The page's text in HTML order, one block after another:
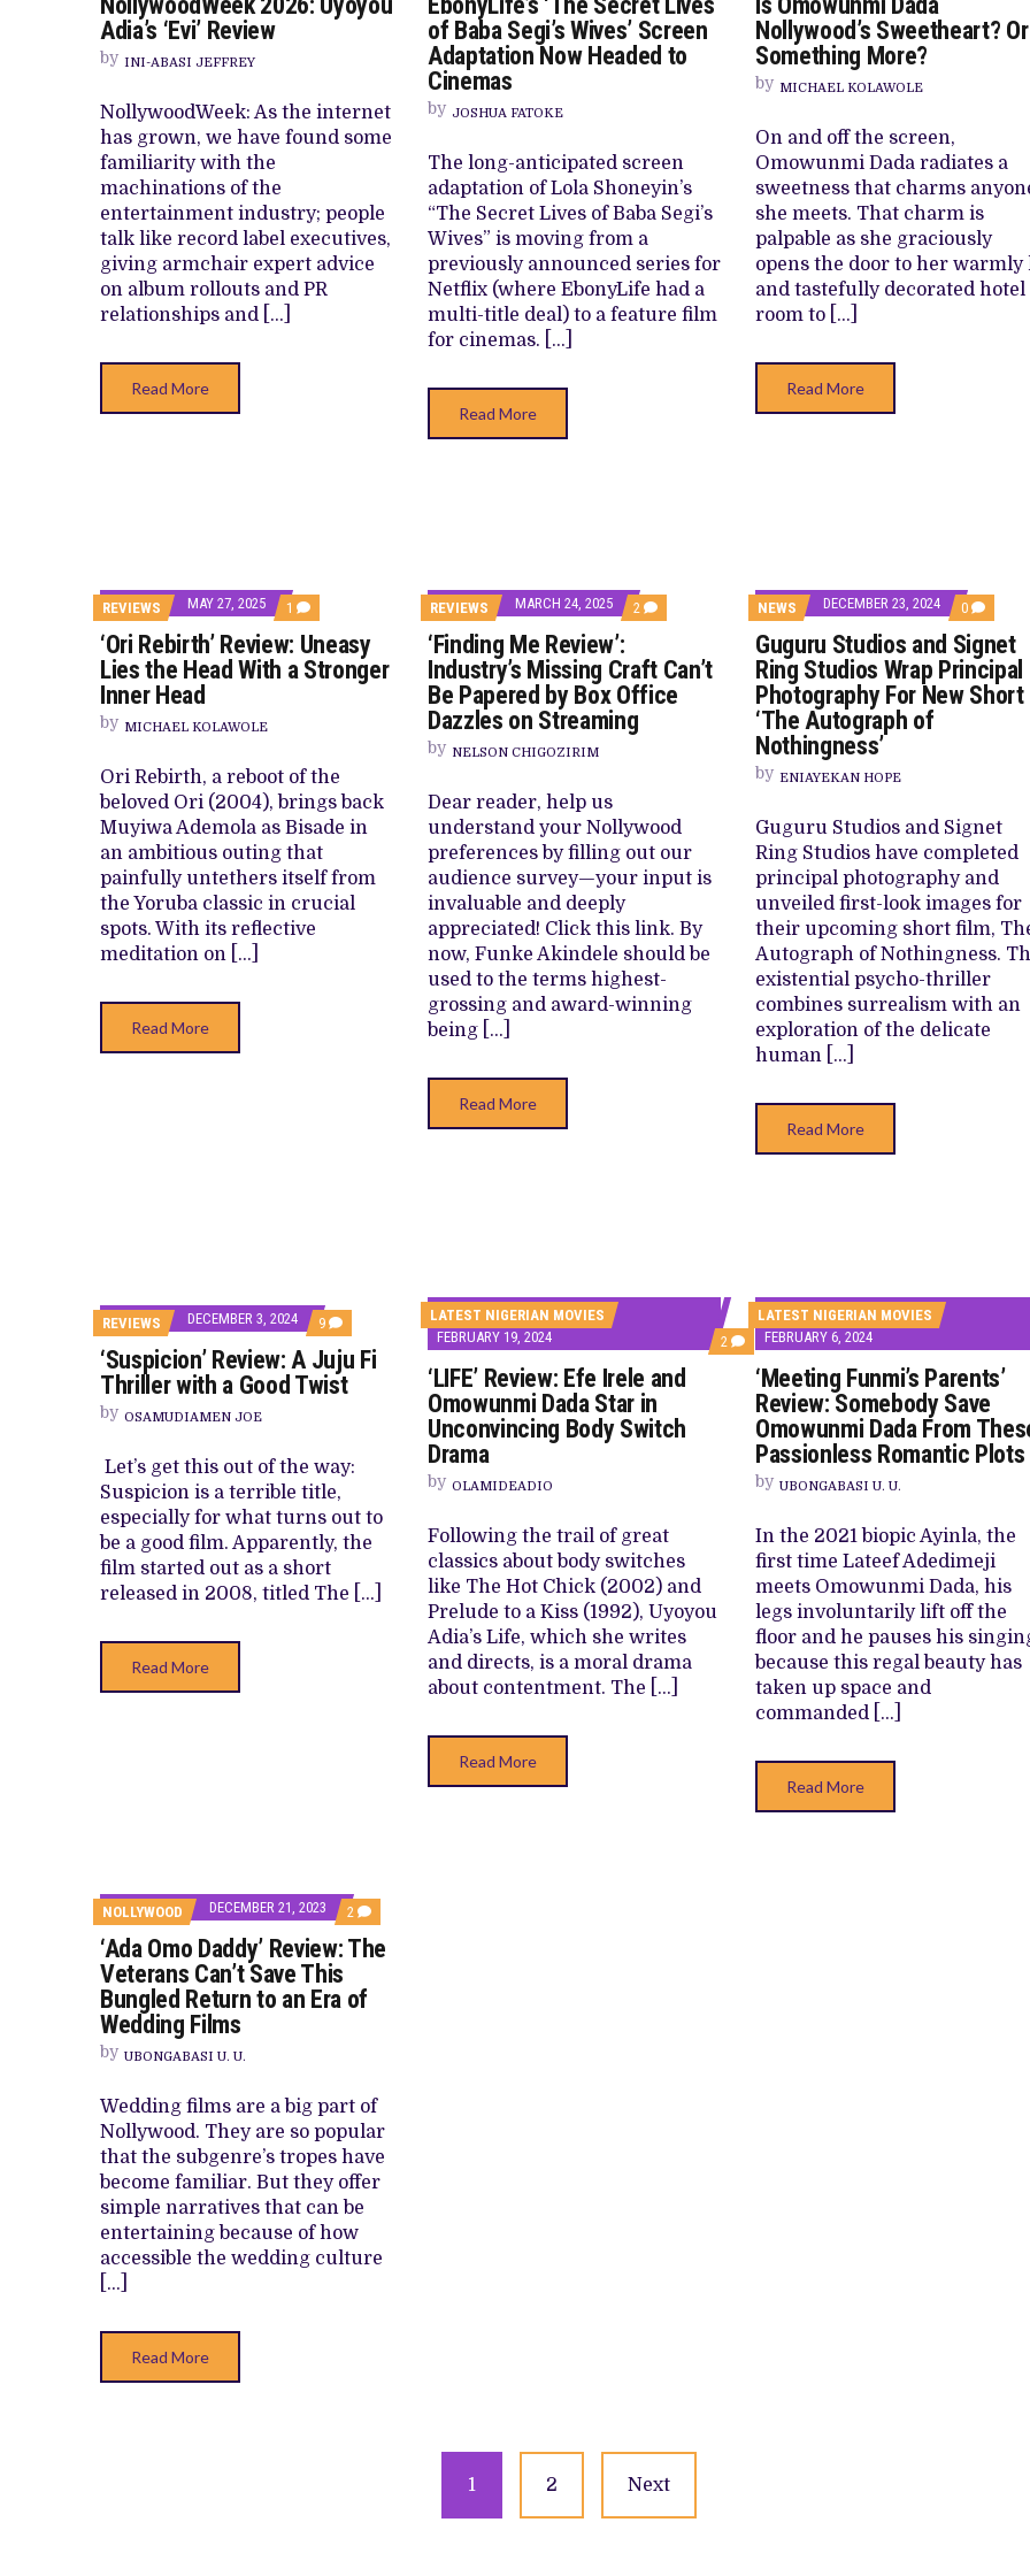
HOMI TV ADDS NIGERIAN SHORT FILM ‘EKÚN ÌYÀWÓ’ TO ITS AFRICAN STREAMING CATALOGUE
PREVIEW OF JANUARY MOVIES AND TV SHOWS
2026:
Adia’s ‘Evi’ Review
by INI-ABASI JEFFREY
NollywoodWeek: As the internet
has grown, we have found some
familiarity with the
machinations of the
entertainment industry; people
talk like record label executives,
giving armchair expert advice
on album rollouts and PR
relationships and […]
Read More
‘THE
SECRET
LIVES
OF
ADAPTATION
NOW
HEADED
TO
CINEMAS
of Baba Segi’s Wives’ Screen
Adaptation Now Headed to
Cinemas
by JOSHUA FATOKE
The long-anticipated screen
adaptation of Lola Shoneyin’s
“The Secret Lives of Baba Segi’s
Wives” is moving from a
previously announced series for
Netflix (where EbonyLife had a
multi-title deal) to a feature film
for cinemas. […]
Read More
Nollywood’s Sweetheart? Or
Something More?
by MICHAEL KOLAWOLE
On and off the screen,
Omowunmi Dada radiates a
sweetness that charms
she meets. That charm is
palpable as she graciously
opens the door to her warmly
and tastefully decorated hotel
room to […]
Read More
REVIEWS MAY 27, 2025 1 COMMENT
ON
‘ORI
REBIRTH’
REVIEW:
A
STRONGER
INNER
HEAD
‘Ori Rebirth’ Review: Uneasy
Lies the Head With a Stronger
Inner Head
by MICHAEL KOLAWOLE
Ori Rebirth, a reboot of the
beloved Ori (2004), brings back
Muyiwa Ademola as Bisade in
an ambitious outing that
painfully untethers itself from
the Yoruba classic in crucial
spots. With its reflective
meditation on […]
Read More
REVIEWS MARCH 24, 2025 2 COMMENTS
ON
ME
REVIEW’:
INDUSTRY’S
MISSING
OFFICE
DAZZLES
ON
STREAMING
‘Finding Me Review’:
Industry’s Missing Craft Can’t
Be Papered by Box Office
Dazzles on Streaming
by NELSON CHIGOZIRIM
Dear reader, help us
understand your Nollywood
preferences by filling out our
audience survey—your input is
invaluable and deeply
appreciated! Click this link. By
now, Funke Akindele should be
used to the terms highest-
grossing and award-winning
being […]
Read More
NEWS DECEMBER 23, 2024 0
ON
GUGURU
STUDIOS
AND
SIGNET
RING
SHORT
‘THE
OF
Guguru Studios and Signet
Ring Studios Wrap Principal
Photography For New Short
‘The Autograph of
Nothingness’
by ENIAYEKAN HOPE
Guguru Studios and Signet
Ring Studios have completed
principal photography and
unveiled first-look images for
their upcoming short film,
Autograph of Nothingness.
existential psycho-thriller
combines surrealism with an
exploration of the delicate
human […]
Read More
REVIEWS DECEMBER 3, 2024 9 COMMENTS
ON
‘SUSPICION’
REVIEW:
A
WITH
A
GOOD
TWIST
‘Suspicion’ Review: A Juju Fi
Thriller with a Good Twist
by OSAMUDIAMEN JOE
Let’s get this out of the way:
Suspicion is a terrible title,
especially for what turns out to
be a good film. Apparently, the
film started out as a short
released in 2008, titled The […]
Read More
LATEST NIGERIAN MOVIES
FEBRUARY 19, 2024
2 COMMENTS
ON
‘LIFE’
REVIEW:
IRELE
OMOWUNMI
DADA
UNCONVINCING
BODY
SWITCH
DRAMA
‘LIFE’ Review: Efe Irele and
Omowunmi Dada Star in
Unconvincing Body Switch
Drama
by OLAMIDEADIO
Following the trail of great
classics about body switches
like The Hot Chick (2002) and
Prelude to a Kiss (1992), Uyoyou
Adia’s Life, which she writes
and directs, is a moral drama
about contentment. The […]
Read More
LATEST NIGERIAN MOVIES
FEBRUARY 6, 2024
‘Meeting Funmi’s Parents’
Review: Somebody Save
Omowunmi Dada From
Passionless Romantic Plots
by UBONGABASI U. U.
In the 2021 biopic Ayinla, the
first time Lateef Adedimeji
meets Omowunmi Dada, his
legs involuntarily lift off the
floor and he pauses his
because this regal beauty has
taken up space and
commanded […]
Read More
NOLLYWOOD DECEMBER 21, 2023 2 COMMENTS
ON
‘ADA
OMO
REVIEW:
THE
BUNGLED
RETURN
TO
AN
ERA
OF
WEDDING
‘Ada Omo Daddy’ Review: The
Veterans Can’t Save This
Bungled Return to an Era of
Wedding Films
by UBONGABASI U. U.
Wedding films are a big part of
Nollywood. They are so popular
that the subgenre’s tropes have
become familiar. But they offer
simple narratives that can be
entertaining because of how
accessible the wedding culture
[…]
Read More
1 2 Next